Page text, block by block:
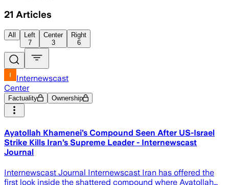
21 Articles
All
Left
7
Center
3
Right
6
Internewscast
Center
Factuality Ownership
Ayatollah Khamenei’s Compound Seen After US-Israel
Strike Kills Iran’s Supreme Leader - Internewscast
Journal
Internewscast Journal Internewscast Iran has offered the
first look inside the shattered compound where Ayatollah…